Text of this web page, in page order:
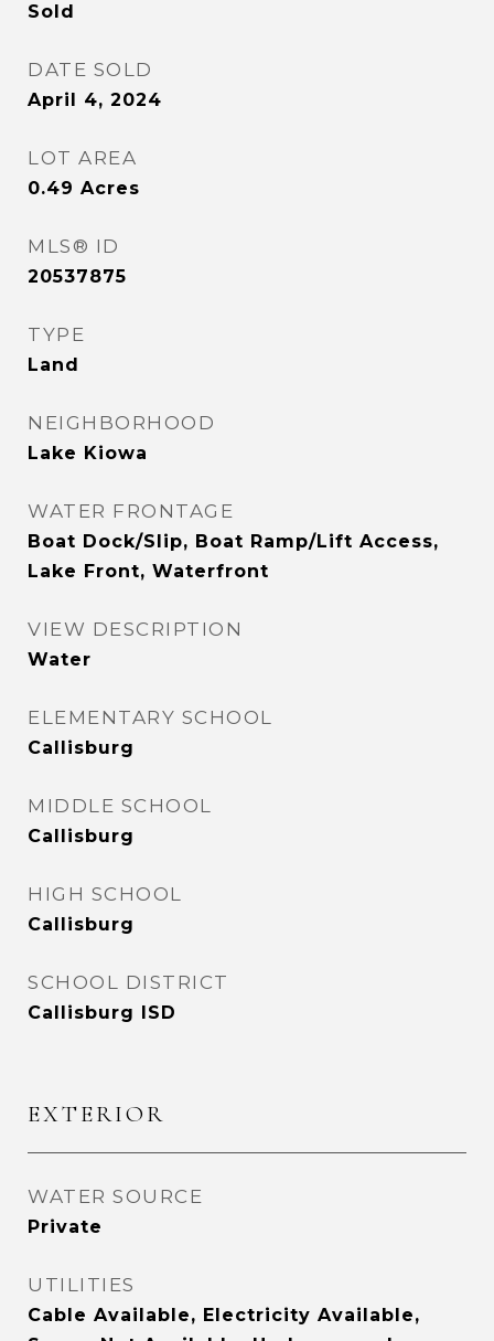
Sold
DATE SOLD
April 4, 2024
LOT AREA
0.49 Acres
MLS® ID
20537875
TYPE
Land
NEIGHBORHOOD
Lake Kiowa
WATER FRONTAGE
Boat Dock/Slip, Boat Ramp/Lift Access,
Lake Front, Waterfront
VIEW DESCRIPTION
Water
ELEMENTARY SCHOOL
Callisburg
MIDDLE SCHOOL
Callisburg
HIGH SCHOOL
Callisburg
SCHOOL DISTRICT
Callisburg ISD
EXTERIOR
WATER SOURCE
Private
UTILITIES
Cable Available, Electricity Available,